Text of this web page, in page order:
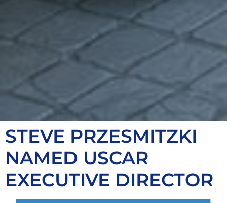
STEVE PRZESMITZKI
NAMED USCAR
EXECUTIVE DIRECTOR